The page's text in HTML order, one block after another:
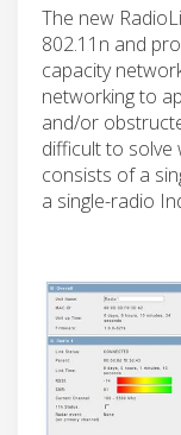
The new
802.11n and
capacity
networking to
and/or
difficult to solve
consists of a
a single-radio